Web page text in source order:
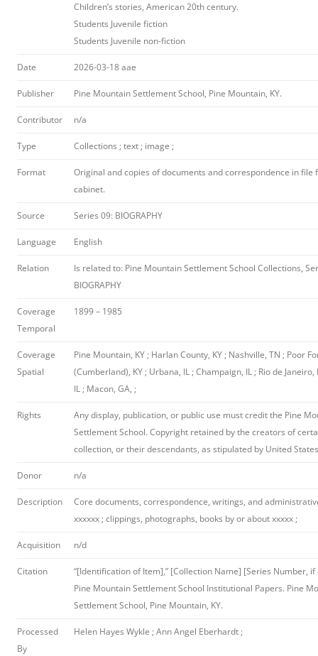
Children’s stories, American 20th century.
Students Juvenile fiction
Students Juvenile non-fiction
Date 2026-03-18 aae
Publisher Pine Mountain Settlement School, Pine Mountain, KY.
Contributor n/a
Type Collections ; text ; image ;
Format
Original and copies of documents and correspondence in file
cabinet.
Source Series 09: BIOGRAPHY
Language English
Relation
Is related to: Pine Mountain Settlement School Collections,
BIOGRAPHY
Coverage
Temporal
1899 – 1985
Coverage
Spatial
Pine Mountain, KY ; Harlan County, KY ; Nashville, TN ; Poor
(Cumberland), KY ; Urbana, IL ; Champaign, IL ; Rio de
IL ; Macon, GA, ;
Rights
Any display, publication, or public use must credit the Pine
Settlement School. Copyright retained by the creators of
collection, or their descendants, as stipulated by United
Donor n/a
Description
Core documents, correspondence, writings, and
xxxxxx ; clippings, photographs, books by or about xxxxx ;
Acquisition n/d
Citation
“[Identification of Item],” [Collection Name] [Series Number,
Pine Mountain Settlement School Institutional Papers. Pine
Settlement School, Pine Mountain, KY.
Processed
By
Helen Hayes Wykle ; Ann Angel Eberhardt ;